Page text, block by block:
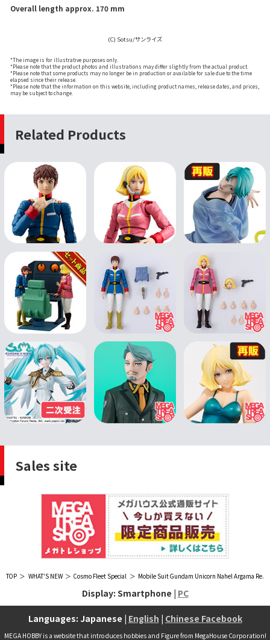
Overall length approx. 170 mm
(C) Sotsu/サンライズ
*The image is for illustrative purposes only.
*Please note that the product photos and illustrations may differ slightly from the actual product.
*Please note that some products may no longer be in production or available for sale due to the time
elapsed since their release.
*Please note that the information on this website, including product names, release dates, and prices,
may be subject to change.
Related Products
Sales site
TOP WHAT'S NEW Cosmo Fleet Special Mobile Suit Gundam Unicorn Nahel Argama Re.
Display: Smartphone | PC
Languages: Japanese | English | Chinese Facebook
MEGA HOBBY is a website that introduces hobbies and Figure from MegaHouse Corporation!